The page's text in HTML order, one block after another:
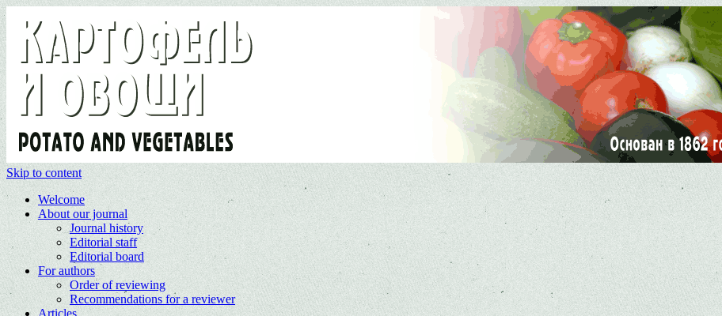
Skip to content
Welcome
About our journal
Journal history
Editorial staff
Editorial board
For authors
Order of reviewing
Recommendations for a reviewer
Articles